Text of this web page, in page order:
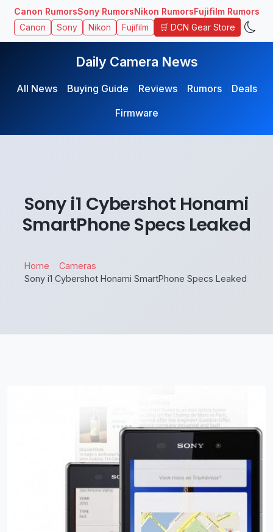
Canon RumorsSony RumorsNikon RumorsFujifilm Rumors
Canon Sony Nikon Fujifilm 🛒 DCN Gear Store
Daily Camera News
All News Buying Guide Reviews Rumors
Deals
Firmware
Sony i1 Cybershot Honami
SmartPhone Specs Leaked
Home
Cameras
Sony i1 Cybershot Honami SmartPhone Specs Leaked